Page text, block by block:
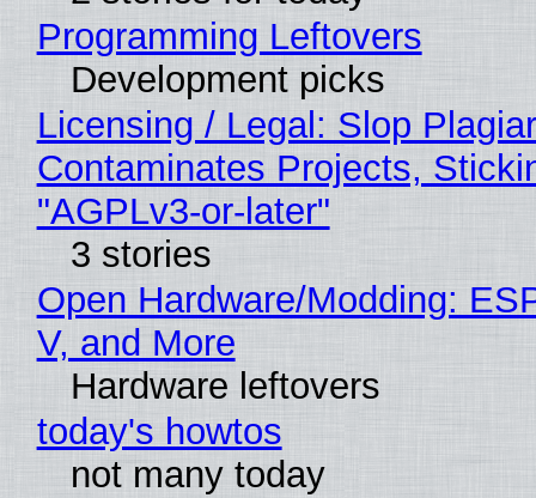
Programming Leftovers
Development picks
Licensing / Legal: Slop
Contaminates Projects,
"AGPLv3-or-later"
3 stories
Open Hardware/Modding:
V, and More
Hardware leftovers
today's howtos
not many today